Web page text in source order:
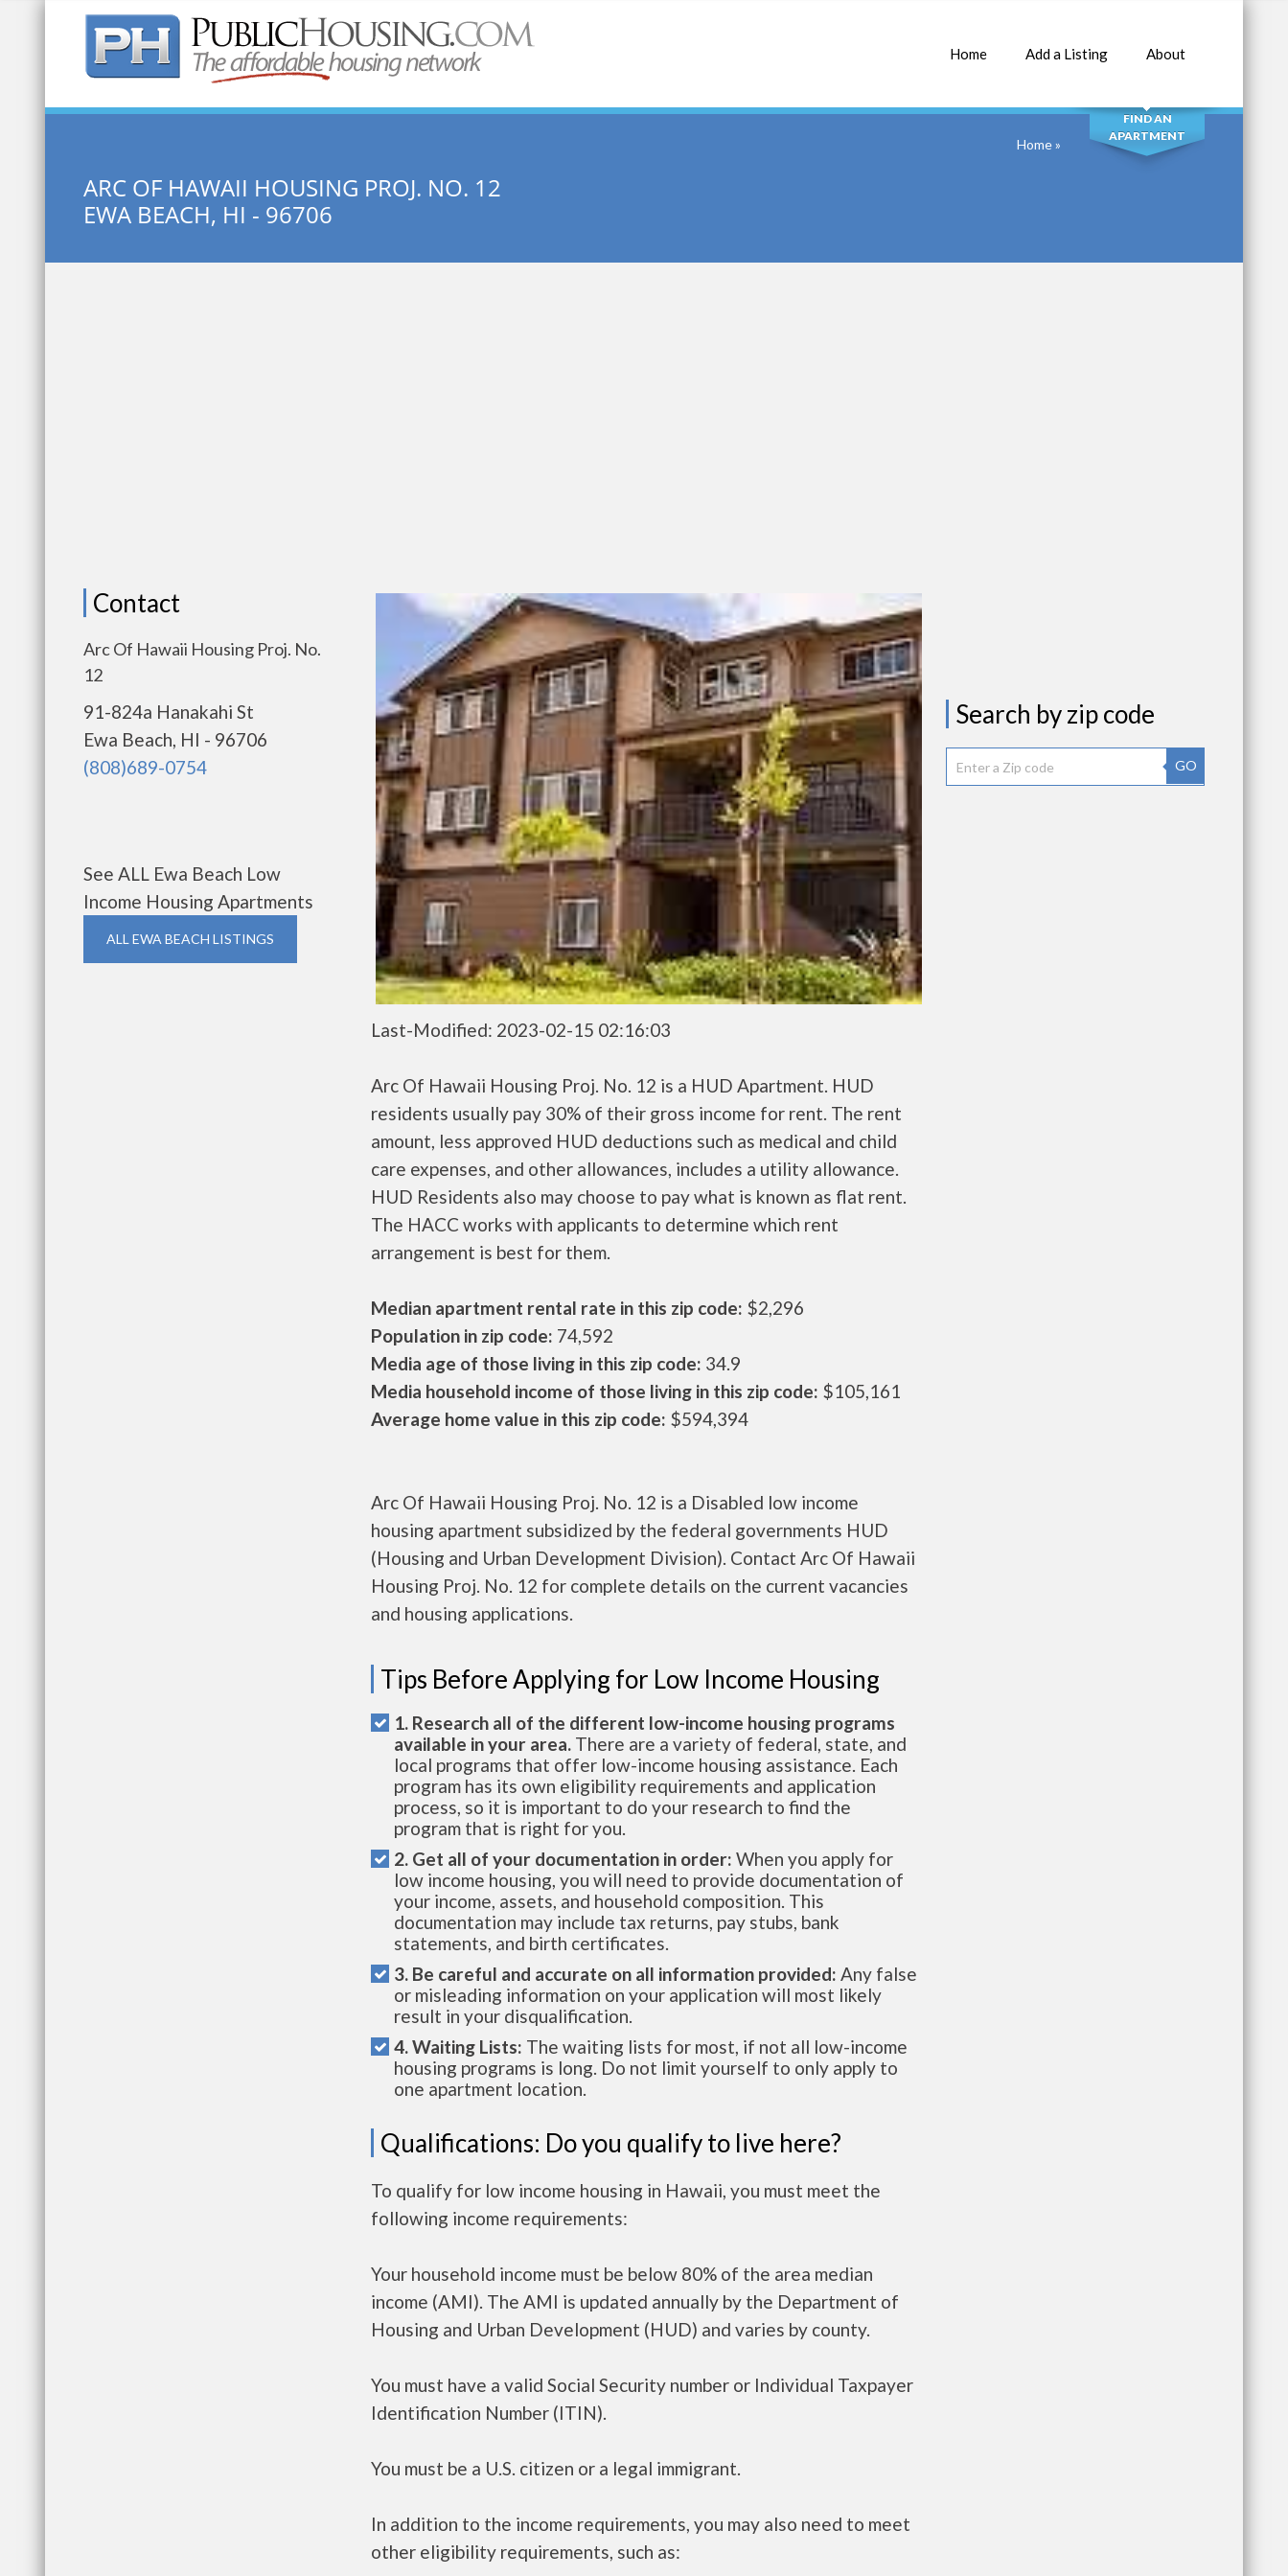
Home Add a Listing About
Quick Search: SEARCH
FIND AN
APARTMENT
ARC OF HAWAII HOUSING PROJ. NO. 12
EWA BEACH, HI - 96706
Home»
Contact
Arc Of Hawaii Housing Proj. No.
12
91-824a Hanakahi St
Ewa Beach, HI - 96706
(808)689-0754
See ALL Ewa Beach Low
Income Housing Apartments
ALL EWA BEACH LISTINGS
Last-Modified: 2023-02-15 02:16:03
Arc Of Hawaii Housing Proj. No. 12 is a HUD Apartment. HUD
residents usually pay 30% of their gross income for rent. The rent
amount, less approved HUD deductions such as medical and child
care expenses, and other allowances, includes a utility allowance.
HUD Residents also may choose to pay what is known as flat rent.
The HACC works with applicants to determine which rent
arrangement is best for them.
Median apartment rental rate in this zip code: $2,296
Population in zip code: 74,592
Media age of those living in this zip code: 34.9
Media household income of those living in this zip code: $105,161
Average home value in this zip code: $594,394
Arc Of Hawaii Housing Proj. No. 12 is a Disabled low income
housing apartment subsidized by the federal governments HUD
(Housing and Urban Development Division). Contact Arc Of Hawaii
Housing Proj. No. 12 for complete details on the current vacancies
and housing applications.
Tips Before Applying for Low Income Housing
1. Research all of the different low-income housing programs
available in your area. There are a variety of federal, state, and
local programs that offer low-income housing assistance. Each
program has its own eligibility requirements and application
process, so it is important to do your research to find the
program that is right for you.
2. Get all of your documentation in order: When you apply for
low income housing, you will need to provide documentation of
your income, assets, and household composition. This
documentation may include tax returns, pay stubs, bank
statements, and birth certificates.
3. Be careful and accurate on all information provided: Any false
or misleading information on your application will most likely
result in your disqualification.
4. Waiting Lists: The waiting lists for most, if not all low-income
housing programs is long. Do not limit yourself to only apply to
one apartment location.
Qualifications: Do you qualify to live here?
To qualify for low income housing in Hawaii, you must meet the
following income requirements:
Your household income must be below 80% of the area median
income (AMI). The AMI is updated annually by the Department of
Housing and Urban Development (HUD) and varies by county.
You must have a valid Social Security number or Individual Taxpayer
Identification Number (ITIN).
You must be a U.S. citizen or a legal immigrant.
In addition to the income requirements, you may also need to meet
other eligibility requirements, such as:
Search by zip code
GO